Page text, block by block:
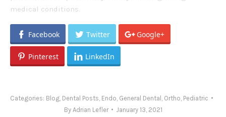
medical conditions.
Facebook Twitter Google+
Pinterest LinkedIn
Categories: Blog Dental Posts Endo General Dental Ortho Pediatric
By Adrian Lefler January 13, 2021